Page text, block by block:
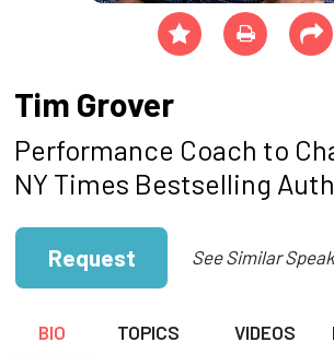
Tim Grover
Performance Coach to
NY Times Bestselling
Request See Similar
BIO TOPICS VIDEOS